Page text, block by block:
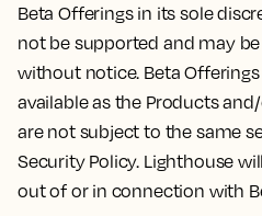
Beta Offerings in its sole
not be supported and may
without notice. Beta
available as the Products
are not subject to the same
Security Policy. Lighthouse
out of or in connection with